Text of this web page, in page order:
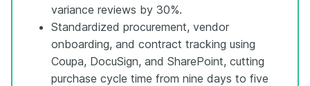
variance reviews by 30%.
Standardized procurement, vendor
onboarding, and contract tracking using
Coupa, DocuSign, and SharePoint, cutting
purchase cycle time from nine days to five